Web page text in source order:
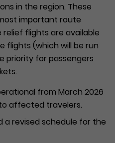
in the region. These
important route
flights are available
flights (which will be run
priority for passengers
from March 2026
affected travelers.
a revised schedule for the